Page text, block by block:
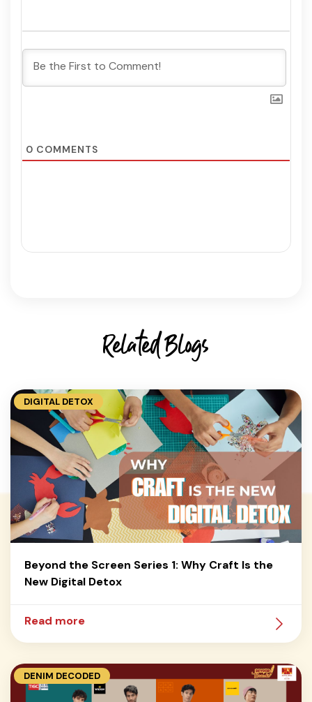
0 COMMENTS
Related Blogs
DIGITAL DETOX
Beyond the Screen Series 1: Why Craft Is the
New Digital Detox
Read more
DENIM DECODED